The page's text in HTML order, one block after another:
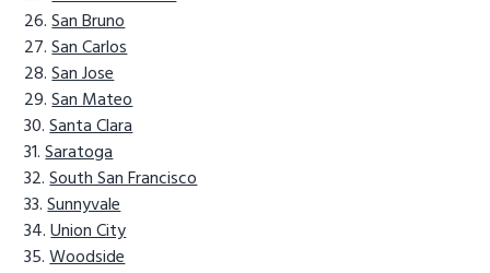
San Bruno
San Carlos
San Jose
San Mateo
Santa Clara
Saratoga
South San Francisco
Sunnyvale
Union City
Woodside